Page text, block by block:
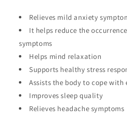
Relieves mild anxiety
It helps reduce the
symptoms
Helps mind relaxation
Supports healthy stress
Assists the body to cope with
Improves sleep quality
Relieves headache symptoms